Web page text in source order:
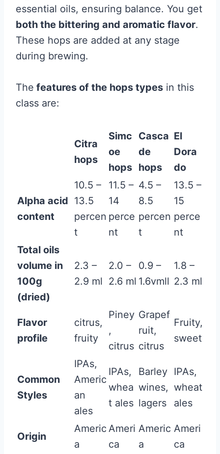
essential oils, ensuring balance. You get
both the bittering and aromatic flavor.
These hops are added at any stage
during brewing.
The features of the hops types in this
class are:
Citra
hops
Simc
oe
hops
Casca
de
hops
El
Dora
do
Alpha acid
content
10.5 –
13.5
percen
t
11.5 –
14
perce
nt
4.5 –
8.5
percen
t
13.5 –
15
perce
nt
Total oils
volume in
100g
(dried)
2.3 –
2.9 ml
2.0 –
2.6 ml
0.9 –
1.6vmll
1.8 –
2.3 ml
Flavor
profile
citrus,
fruity
Piney
,
citrus
Grapef
ruit,
citrus
Fruity,
sweet
Common
Styles
IPAs,
Americ
an
ales
IPAs,
whea
t ales
Barley
wines,
lagers
IPAs,
wheat
ales
Origin
Americ
a
Ameri
ca
Americ
a
Ameri
ca